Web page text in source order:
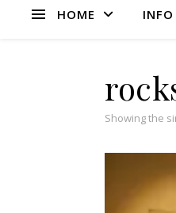
HOME INFO
Showing the